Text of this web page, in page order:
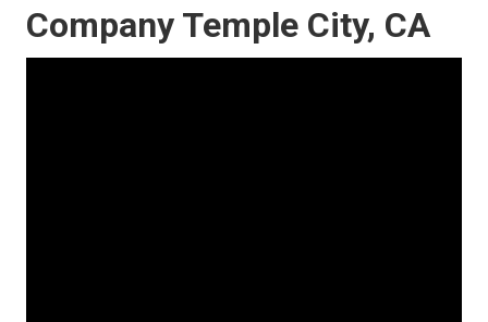
Company Temple City, CA